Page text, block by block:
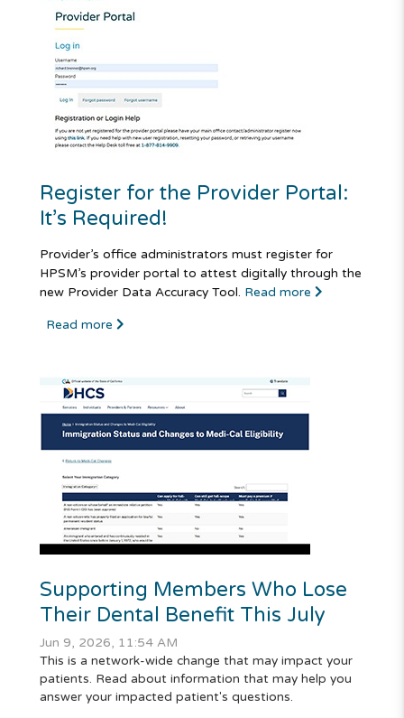
Register for the Provider Portal:
It’s Required!
Provider’s office administrators must register for
HPSM’s provider portal to attest digitally through the
new Provider Data Accuracy Tool. Read more
Read more
Supporting Members Who Lose
Their Dental Benefit This July
Jun 9, 2026, 11:54 AM
This is a network-wide change that may impact your
patients. Read about information that may help you
answer your impacted patient's questions.